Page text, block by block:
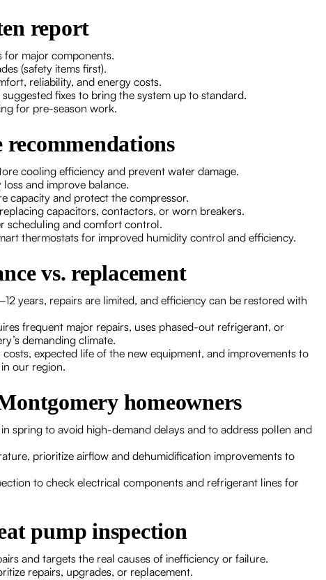
report
for major components.
(safety items first).
reliability, and energy costs.
fixes to bring the system up to standard.
for pre-season work.
cooling efficiency and prevent water damage.
and improve balance.
capacity and protect the compressor.
capacitors, contactors, or worn breakers.
scheduling and comfort control.
thermostats for improved humidity control and efficiency.
vs. replacement
years, repairs are limited, and efficiency can be restored with
frequent major repairs, uses phased-out refrigerant, or
demanding climate.
expected life of the new equipment, and improvements to
our region.
homeowners
spring to avoid high-demand delays and to address pollen and
prioritize airflow and dehumidification improvements to
to check electrical components and refrigerant lines for
pump inspection
and targets the real causes of inefficiency or failure.
repairs, upgrades, or replacement.